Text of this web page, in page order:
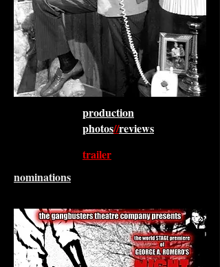
production
photos//reviews
trailer
nominations